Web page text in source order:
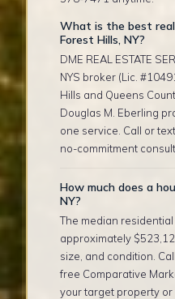
What is the best
Forest Hills, NY?
DME REAL ESTATE
NYS broker (Lic.
Hills and Queens
Douglas M. Eberling
one service. Call or
no-commitment
How much does a
NY?
The median
approximately
size, and condition.
free Comparative
your target property or